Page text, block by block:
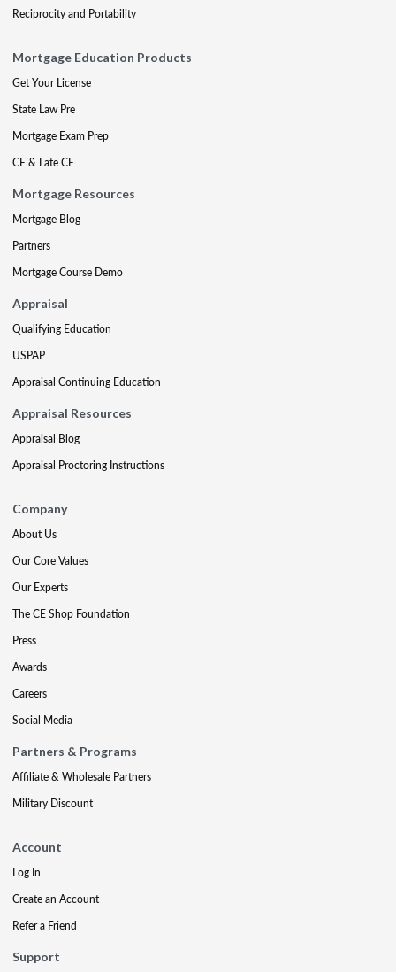
Reciprocity and Portability
Mortgage Education Products
Get Your License
State Law Pre
Mortgage Exam Prep
CE & Late CE
Mortgage Resources
Mortgage Blog
Partners
Mortgage Course Demo
Appraisal
Qualifying Education
USPAP
Appraisal Continuing Education
Appraisal Resources
Appraisal Blog
Appraisal Proctoring Instructions
Company
About Us
Our Core Values
Our Experts
The CE Shop Foundation
Press
Awards
Careers
Social Media
Partners & Programs
Affiliate & Wholesale Partners
Military Discount
Account
Log In
Create an Account
Refer a Friend
Support